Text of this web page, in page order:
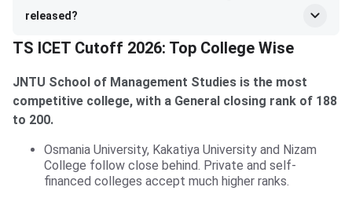
released?
TS ICET Cutoff 2026: Top College Wise
JNTU School of Management Studies is the most
competitive college, with a General closing rank of 188
to 200.
Osmania University, Kakatiya University and Nizam
College follow close behind. Private and self-
financed colleges accept much higher ranks.